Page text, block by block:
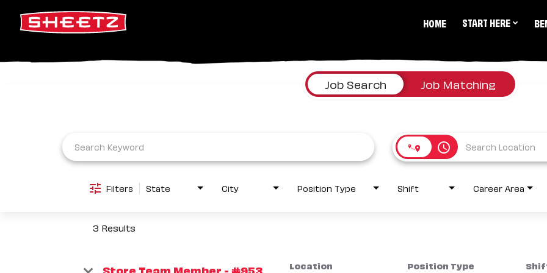
HOME START HERE
Job Search Job Matching
access_time
Filters State City Position Type Shift Career Area
3 Results
Store Team Member - #953 Location Position Type